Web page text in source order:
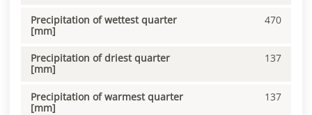
Precipitation of wettest quarter
[mm]
470
Precipitation of driest quarter
[mm]
137
Precipitation of warmest quarter
[mm]
137